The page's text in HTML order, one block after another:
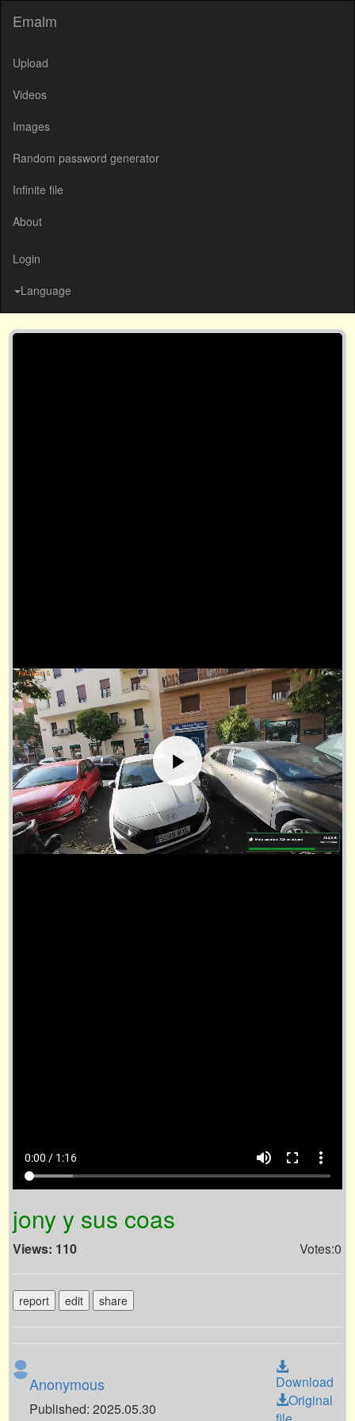
Emalm
Upload
Videos
Images
Random password generator
Infinite file
About
Login
Language
0:00 / 1:16 volume_up fullscreen more_vert
jony y sus coas
Views: 110 Votes:0
report edit share
Anonymous
Published: 2025.05.30
Download
Original